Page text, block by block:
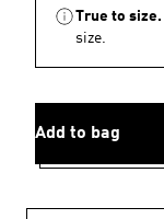
True to size.
size.
Add to bag